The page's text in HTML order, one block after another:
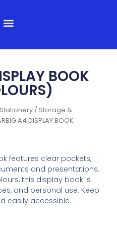
Stationery / Storage &
A4 DISPLAY BOOK
BOOK
features clear pockets,
and presentations.
this display book is
and personal use. Keep
easily accessible.